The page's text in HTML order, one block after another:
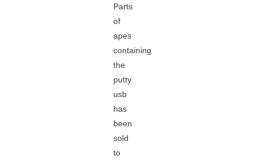
Parts
of
apes
containing
the
putty
usb
has
been
sold
to